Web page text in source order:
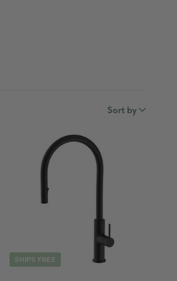
Sort by
SHIPS FREE